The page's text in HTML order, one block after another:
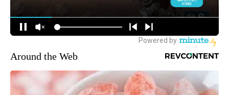
Around the Web